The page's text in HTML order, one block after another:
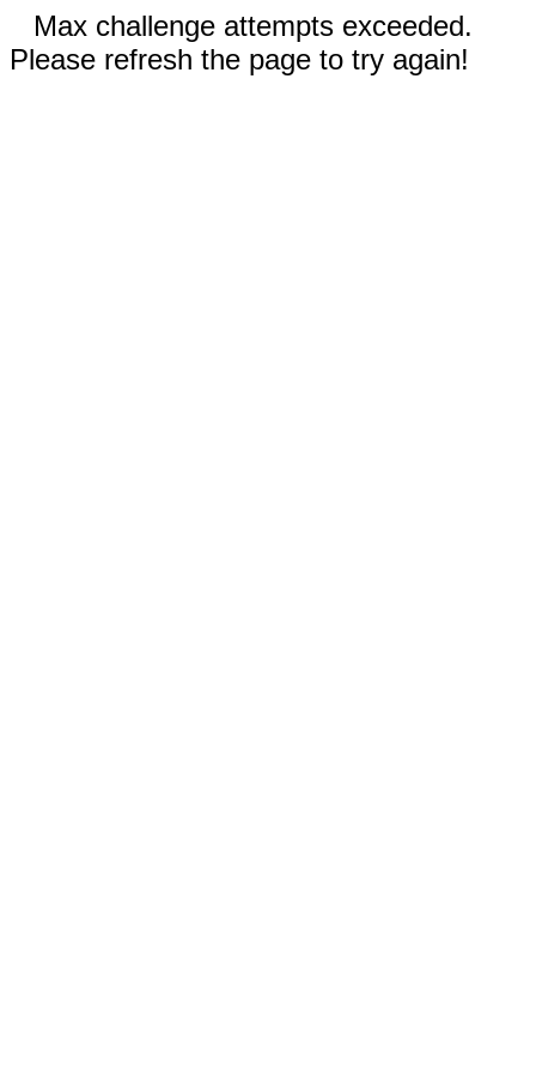
Max challenge attempts exceeded.
Please refresh the page to try again!